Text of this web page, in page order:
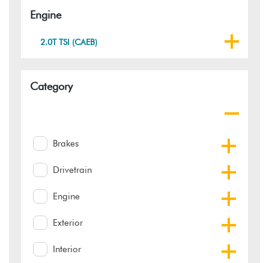
Engine
2.0T TSI (CAEB)
Category
Brakes
Drivetrain
Engine
Exterior
Interior